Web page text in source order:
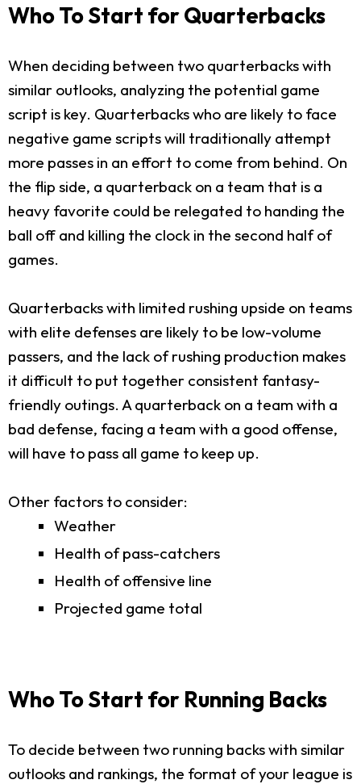
Who To Start for Quarterbacks
When deciding between two quarterbacks with
similar outlooks, analyzing the potential game
script is key. Quarterbacks who are likely to face
negative game scripts will traditionally attempt
more passes in an effort to come from behind. On
the flip side, a quarterback on a team that is a
heavy favorite could be relegated to handing the
ball off and killing the clock in the second half of
games.
Quarterbacks with limited rushing upside on teams
with elite defenses are likely to be low-volume
passers, and the lack of rushing production makes
it difficult to put together consistent fantasy-
friendly outings. A quarterback on a team with a
bad defense, facing a team with a good offense,
will have to pass all game to keep up.
Other factors to consider:
Weather
Health of pass-catchers
Health of offensive line
Projected game total
Who To Start for Running Backs
To decide between two running backs with similar
outlooks and rankings, the format of your league is